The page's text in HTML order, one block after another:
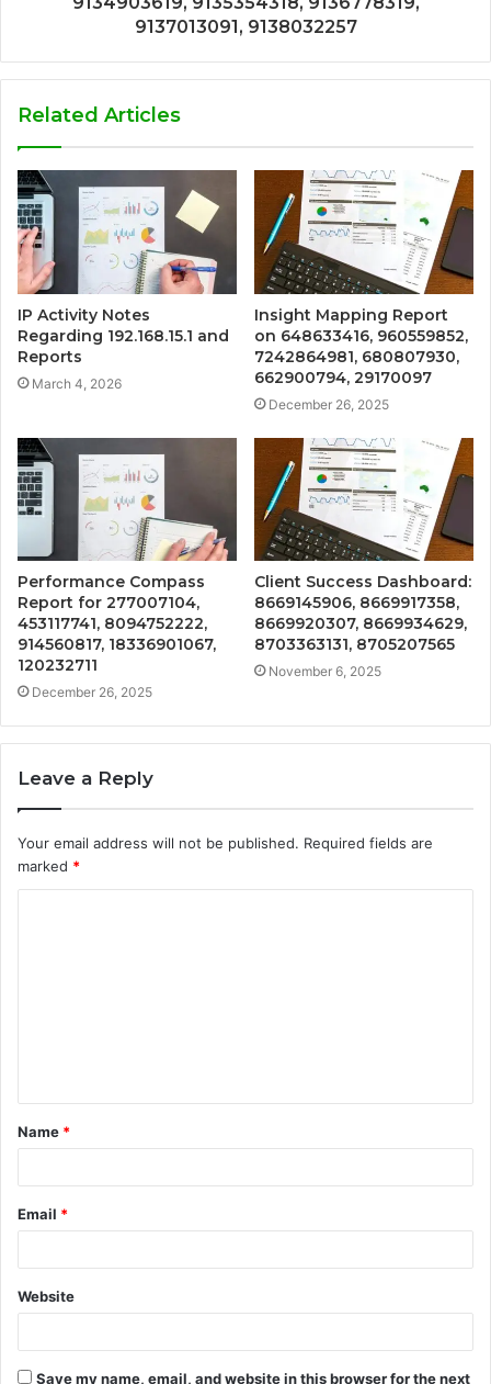
9137013091, 9138032257
Related Articles
IP Activity Notes
Regarding 192.168.15.1 and
Reports
March 4, 2026
Insight Mapping Report
on 648633416, 960559852,
7242864981, 680807930,
662900794, 29170097
December 26, 2025
Performance Compass
Report for 277007104,
453117741, 8094752222,
914560817, 18336901067,
120232711
December 26, 2025
Client Success Dashboard:
8669145906, 8669917358,
8669920307, 8669934629,
8703363131, 8705207565
November 6, 2025
Leave a Reply
Your email address will not be published. Required fields are
marked *
t
*
Name *
Email *
Website
Save my name, email, and website in this browser for the next